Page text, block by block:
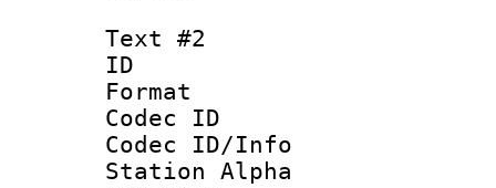
Text #2
ID
Format
Codec ID :
Codec ID/Info
Station Alpha